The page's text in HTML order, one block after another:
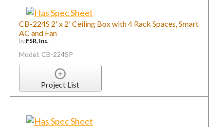
CB-224S 2' x 2' Ceiling Box with 4 Rack Spaces, Smart
AC and Fan
by FSR, Inc.
Model: CB-224SP
Project List